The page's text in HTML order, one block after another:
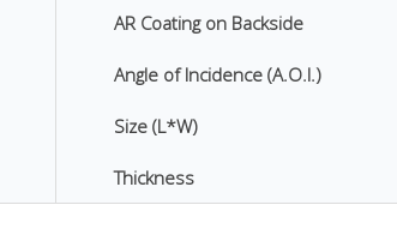
AR Coating on Backside
Angle of Incidence (A.O.I.)
Size (L*W)
Thickness